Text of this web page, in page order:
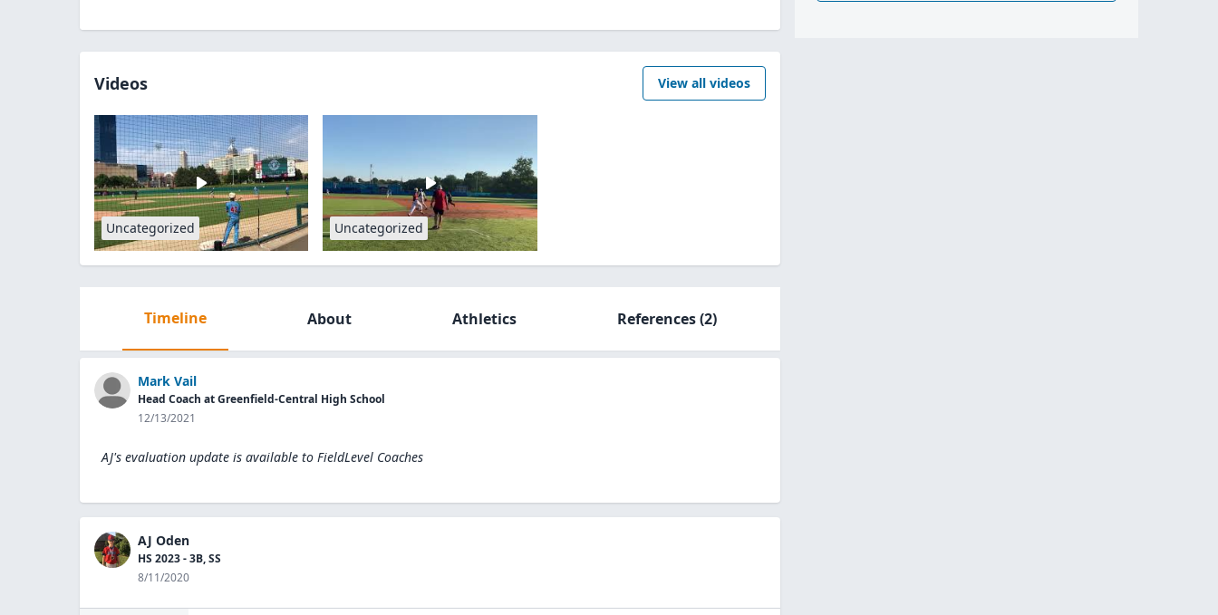
Videos View all videos
Uncategorized Uncategorized
Timeline About Athletics References(2)
Mark Vail
Head Coach at Greenfield-Central High School
12/13/2021
AJ's evaluation update is available to FieldLevel Coaches
AJ Oden
HS 2023 - 3B, SS
8/11/2020